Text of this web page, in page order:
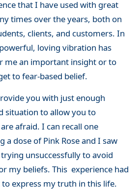
that I have used with great
times over the years, both on
clients, and customers. In
loving vibration has
me an important insight or to
to fear-based belief.
you with just enough
situation to allow you to
afraid. I can recall one
a dose of Pink Rose and I saw
unsuccessfully to avoid
my beliefs. This experience had
express my truth in this life.